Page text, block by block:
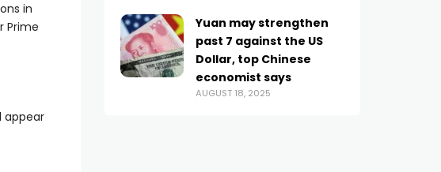
in
Prime
appear
Yuan may strengthen
past 7 against the US
Dollar, top Chinese
economist says
AUGUST 18, 2025